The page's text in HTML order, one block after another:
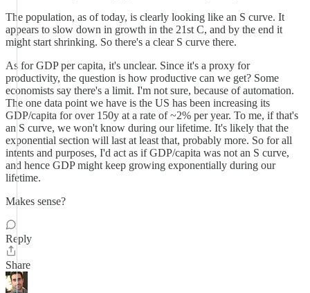
The population, as of today, is clearly looking like an S curve. It
appears to slow down in growth in the 21st C, and by the end it
might start shrinking. So there's a clear S curve there.
As for GDP per capita, it's unclear. Since it's a proxy for
productivity, the question is how productive can we get? Some
economists say there's a limit. I'm not sure, because of automation.
The one data point we have is the US has been increasing its
GDP/capita for over 150y at a rate of ~2% per year. To me, if that's
an S curve, we won't know during our lifetime. It's likely that the
exponential section will last at least that, probably more. So for all
intents and purposes, I'd act as if GDP/capita was not an S curve,
and hence GDP might keep growing exponentially during our
lifetime.
Makes sense?
Reply
Share